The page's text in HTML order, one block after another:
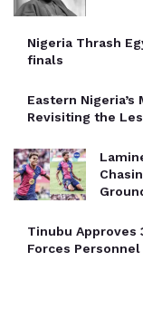
Nigeria Thrash
finals
Eastern
Revisiting the
Tinubu Approves
Forces Personnel